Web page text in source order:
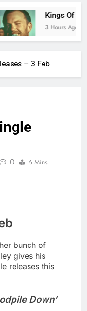
Kings Of Leon
3 Hours Ago
– 3 Feb
0 6 Mins
bunch of
gives his
releases this
Down’